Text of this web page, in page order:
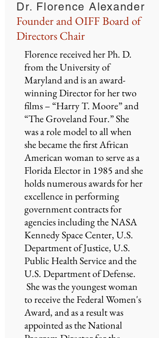
Dr. Florence Alexander
Founder and OIFF Board of
Directors Chair
Florence received her Ph. D.
from the University of
Maryland and is an award-
winning Director for her two
films – “Harry T. Moore” and
“The Groveland Four.” She
was a role model to all when
she became the first African
American woman to serve as a
Florida Elector in 1985 and she
holds numerous awards for her
excellence in performing
government contracts for
agencies including the NASA
Kennedy Space Center, U.S.
Department of Justice, U.S.
Public Health Service and the
U.S. Department of Defense.
She was the youngest woman
to receive the Federal Women's
Award, and as a result was
appointed as the National